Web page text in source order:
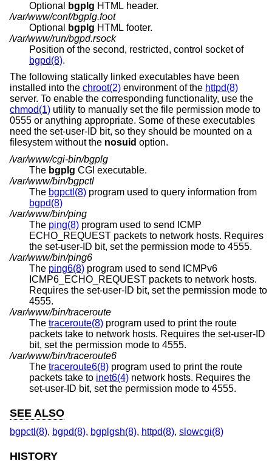
Optional
bgplg HTML header.
/var/www/conf/bgplg.foot
Optional
bgplg HTML footer.
/var/www/run/bgpd.rsock
Position of the second, restricted, control socket of
bgpd(8).
The following statically linked executables have been
installed into the chroot(2) environment of the httpd(8)
server. To enable the corresponding functionality, use the
chmod(1) utility to manually set the file permission mode to
0555 or anything appropriate. Some of these executables
need the set-user-ID bit, so they should be mounted on a
filesystem without the nosuid option.
/var/www/cgi-bin/bgplg
The bgplg CGI executable.
/var/www/bin/bgpctl
The bgpctl(8) program used to query information from
bgpd(8)
/var/www/bin/ping
The ping(8) program used to send ICMP
ECHO_REQUEST packets to network hosts. Requires
the set-user-ID bit, set the permission mode to 4555.
/var/www/bin/ping6
The ping6(8) program used to send ICMPv6
ICMP6_ECHO_REQUEST packets to network hosts.
Requires the set-user-ID bit, set the permission mode to
4555.
/var/www/bin/traceroute
The traceroute(8) program used to print the route
packets take to network hosts. Requires the set-user-ID
bit, set the permission mode to 4555.
/var/www/bin/traceroute6
The traceroute6(8) program used to print the route
packets take to inet6(4) network hosts. Requires the
set-user-ID bit, set the permission mode to 4555.
SEE ALSO
bgpctl(8), bgpd(8), bgplgsh(8), httpd(8), slowcgi(8)
HISTORY